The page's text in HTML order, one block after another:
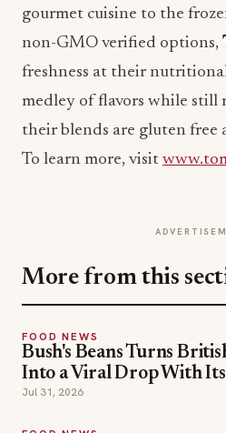
gourmet cuisine to the
non-GMO verified options,
freshness at their
medley of flavors while still
their blends are gluten free
To learn more, visit
More from this
FOOD NEWS
Bush's Beans Turns
Into a Viral Drop With Its
Jul 31, 2026